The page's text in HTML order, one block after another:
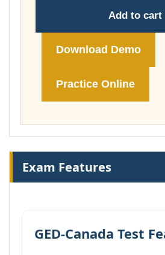
Add to cart
Download Demo
Practice Online
Exam Features
GED-Canada Test